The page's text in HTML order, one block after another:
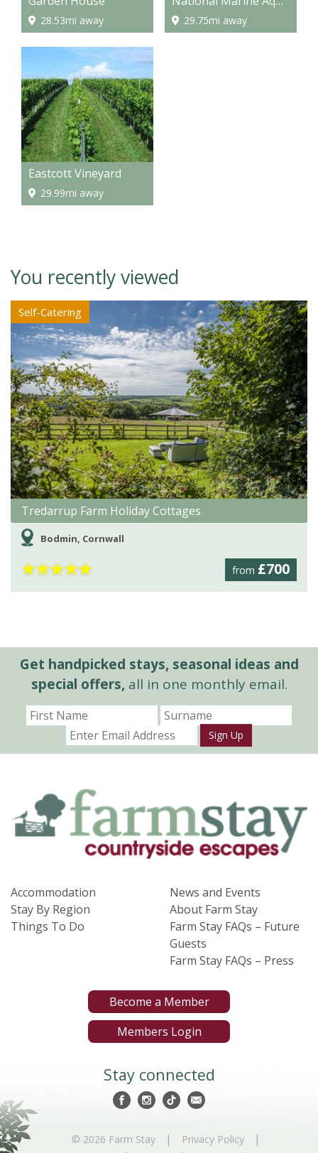
28.53mi away 29.75mi away
Eastcott Vineyard
29.99mi away
You recently viewed
Self-Catering
Tredarrup Farm Holiday Cottages
Bodmin, Cornwall
from £700
★★★★★
Get handpicked stays, seasonal ideas and
special offers,all in one monthly email.
Sign Up
Accommodation
Stay By Region
Things To Do
News and Events
About Farm Stay
Farm Stay FAQs – Future
Guests
Farm Stay FAQs – Press
Become a Member
Members Login
Stay connected
© 2026 Farm Stay | Privacy Policy |